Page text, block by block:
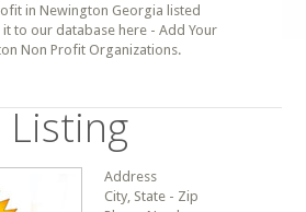
in Newington Georgia listed
to our database here - Add Your
Non Profit Organizations.
Listing
Address
City, State - Zip